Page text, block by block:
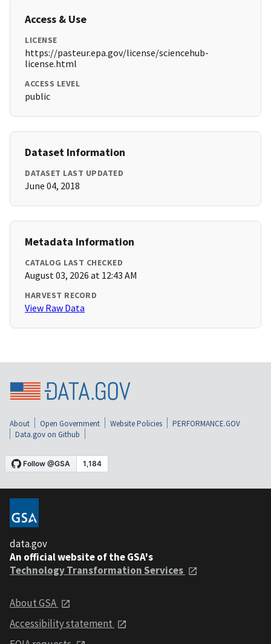
Access & Use
LICENSE
https://pasteur.epa.gov/license/sciencehub-
license.html
ACCESS LEVEL
public
Dataset Information
DATASET LAST UPDATED
June 04, 2018
Metadata Information
CATALOG LAST CHECKED
August 03, 2026 at 12:43 AM
HARVEST RECORD
View Raw Data
About Open Government Website Policies
PERFORMANCE.GOV
Data.gov on Github
data.gov
An official website of the GSA's
Technology Transformation Services
About GSA
Accessibility statement